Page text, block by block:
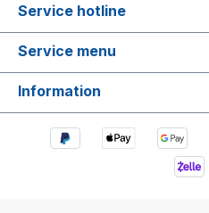
Service hotline
Service menu
Information